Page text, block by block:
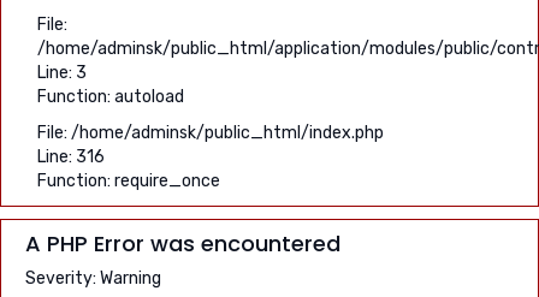
File:
/home/adminsk/public_html/application/modules/public/
Line: 3
Function: autoload
File: /home/adminsk/public_html/index.php
Line: 316
Function: require_once
A PHP Error was encountered
Severity: Warning